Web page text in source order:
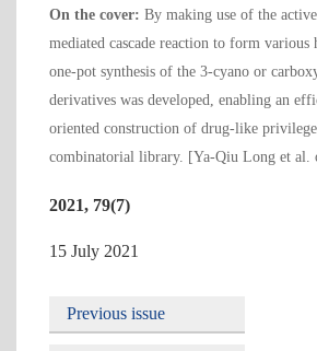
On the cover: By making use of the
mediated cascade reaction to form various
one-pot synthesis of the 3-cyano or
derivatives was developed, enabling an
oriented construction of drug-like
combinatorial library. [Ya-Qiu Long et al.
2021, 79(7)
15 July 2021
Previous issue